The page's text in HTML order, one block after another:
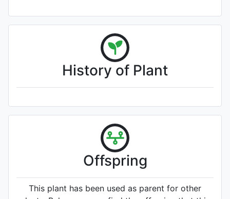
History of Plant
Offspring
This plant has been used as parent for other